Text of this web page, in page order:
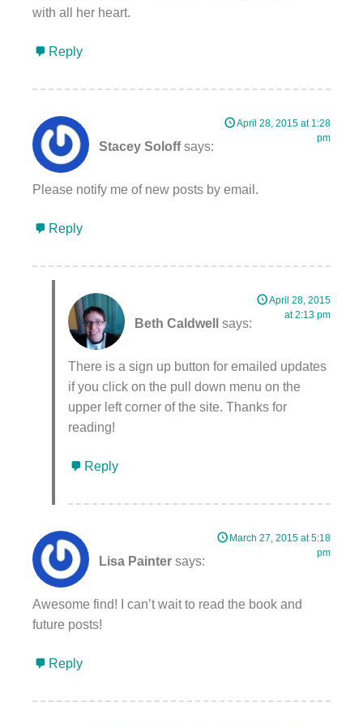
with all her heart.
Reply
Stacey Soloff says:
April 28, 2015 at 1:28
pm
Please notify me of new posts by email.
Reply
Beth Caldwell says:
April 28, 2015
at 2:13 pm
There is a sign up button for emailed updates
if you click on the pull down menu on the
upper left corner of the site. Thanks for
reading!
Reply
Lisa Painter says:
March 27, 2015 at 5:18
pm
Awesome find! I can’t wait to read the book and
future posts!
Reply